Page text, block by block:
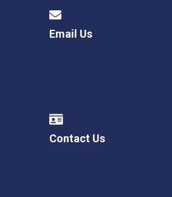
Email Us
Contact Us